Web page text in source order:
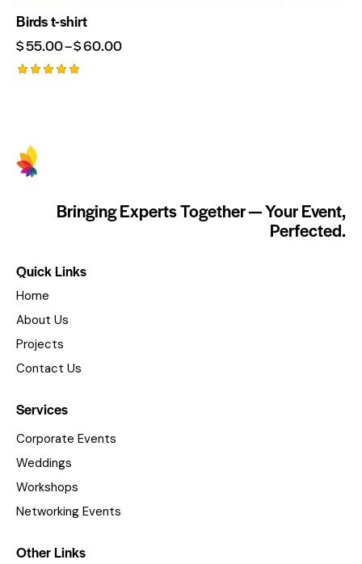
Birds t-shirt
$55.00–$60.00
Bringing Experts Together — Your Event,
Perfected.
Quick Links
Home
About Us
Projects
Contact Us
Services
Corporate Events
Weddings
Workshops
Networking Events
Other Links